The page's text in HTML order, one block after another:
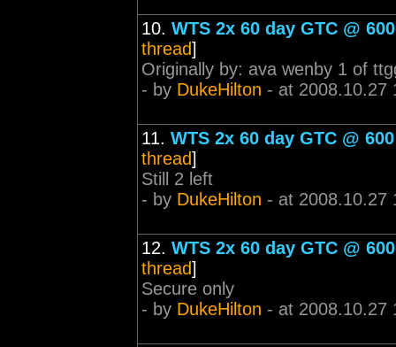
10. WTS 2x 60 day GTC @
thread]
Originally by: ava wenby 1 of
- by DukeHilton - at 2008.10.27
11. WTS 2x 60 day GTC @
thread]
Still 2 left
- by DukeHilton - at 2008.10.27
12. WTS 2x 60 day GTC @
thread]
Secure only
- by DukeHilton - at 2008.10.27